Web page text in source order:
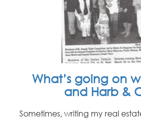
What’s going on
and Harb &
Sometimes, writing my real